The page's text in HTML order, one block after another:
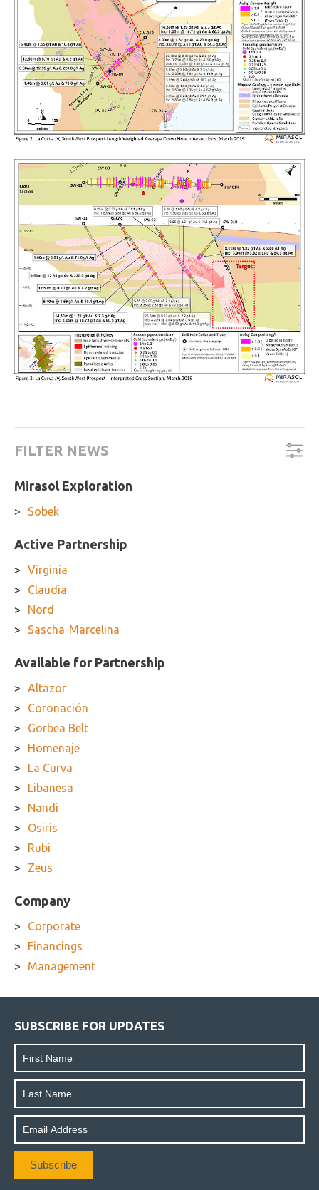
FILTER NEWS
Mirasol Exploration
Sobek
Active Partnership
Virginia
Claudia
Nord
Sascha-Marcelina
Available for Partnership
Altazor
Coronación
Gorbea Belt
Homenaje
La Curva
Libanesa
Nandi
Osiris
Rubi
Zeus
Company
Corporate
Financings
Management
SUBSCRIBE FOR UPDATES